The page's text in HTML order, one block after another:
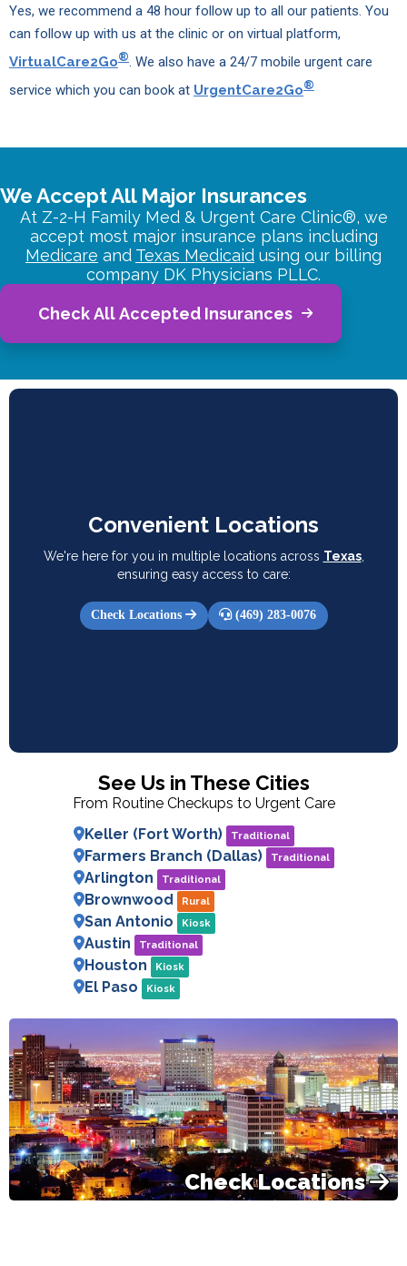
Yes, we recommend a 48 hour follow up to all our patients. You
can follow up with us at the clinic or on virtual platform,
VirtualCare2Go®. We also have a 24/7 mobile urgent care
service which you can book at UrgentCare2Go®
We Accept All Major Insurances
At Z-2-H Family Med & Urgent Care Clinic®, we
accept most major insurance plans including
Medicare and Texas Medicaid using our billing
company DK Physicians PLLC.
Check All Accepted Insurances
Convenient Locations
We're here for you in multiple locations across Texas,
ensuring easy access to care:
Check Locations (469) 283-0076
See Us in These Cities
From Routine Checkups to Urgent Care
Keller (Fort Worth)
Traditional
Farmers Branch (Dallas) Traditional
Arlington Traditional
Brownwood Rural
San Antonio Kiosk
Austin Traditional
Houston Kiosk
El Paso Kiosk
Check Locations